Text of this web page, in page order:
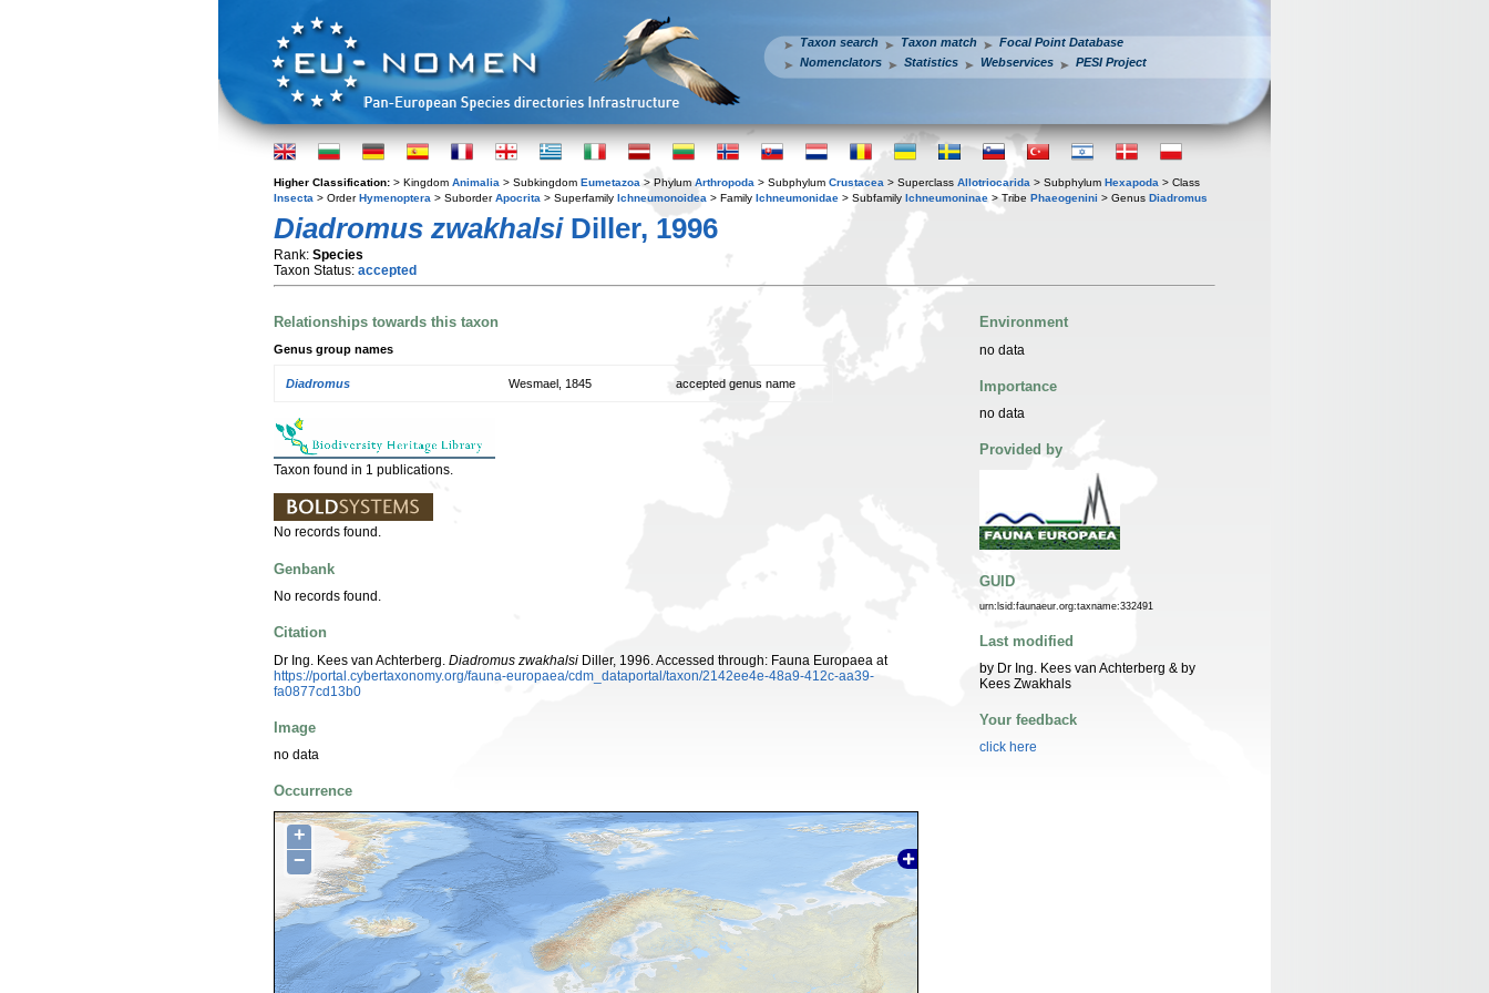
Taxon search Taxon match
Focal Point Database
Nomenclators
Statistics Webservices PESI Project
Higher Classification: > Kingdom Animalia > Subkingdom Eumetazoa > Phylum Arthropoda > Subphylum Crustacea > Superclass Allotriocarida > Subphylum Hexapoda > Class
Insecta > OrderHymenoptera > SuborderApocrita > Superfamily Ichneumonoidea > Family Ichneumonidae > Subfamily Ichneumoninae > Tribe Phaeogenini > Genus Diadromus
Diadromus zwakhalsiDiller, 1996
Rank: Species
Taxon Status: accepted
Relationships towards this taxon
Genus group names
Diadromus Wesmael, 1845 accepted genus name
Taxon found in 1 publications.
No records found.
Genbank
No records found.
Citation
Dr Ing. Kees van Achterberg. Diadromus zwakhalsi Diller, 1996. Accessed through: Fauna Europaea at
https://portal.cybertaxonomy.org/fauna-europaea/cdm_dataportal/taxon/2142ee4e-48a9-412c-aa39-
fa0877cd13b0
Image
no data
Occurrence
+
−
Environment
no data
Importance
no data
Provided by
GUID
urn:lsid:faunaeur.org:taxname:332491
Last modified
by Dr Ing. Kees van Achterberg & by
Kees Zwakhals
Your feedback
click here